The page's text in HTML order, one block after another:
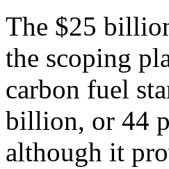
The $25
the scoping
carbon fuel
billion, or 44
although it